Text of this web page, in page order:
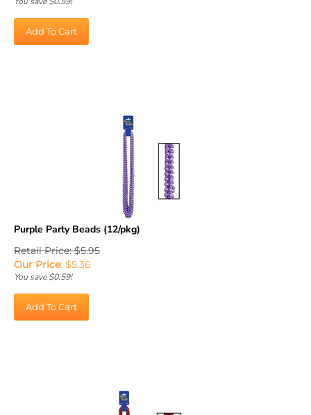
Purple Party Beads (12/pkg)
Retail Price: $5.95
Our Price:$ 5.36
You save $0.59!